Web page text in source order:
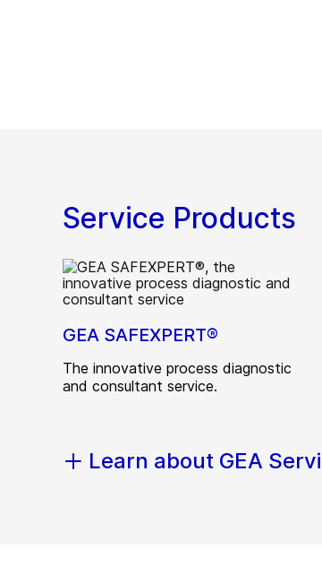
Service Products
GEA SAFEXPERT®
The innovative process diagnostic
and consultant service.
Learn about GEA